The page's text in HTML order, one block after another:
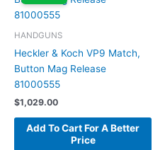
HANDGUNS
Heckler & Koch VP9 Match,
Button Mag Release
81000555
$1,029.00
Add To Cart For A Better
Price